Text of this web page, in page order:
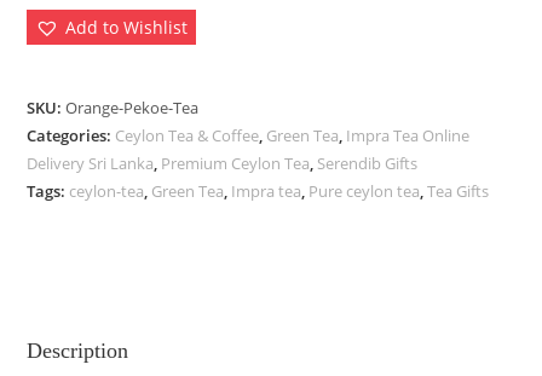
Add to Wishlist
SKU:Orange-Pekoe-Tea
Categories: Ceylon Tea & Coffee, Green Tea, Impra Tea Online
Delivery Sri Lanka, Premium Ceylon Tea, Serendib Gifts
Tags: ceylon-tea, Green Tea, Impra tea, Pure ceylon tea,Tea Gifts
Description